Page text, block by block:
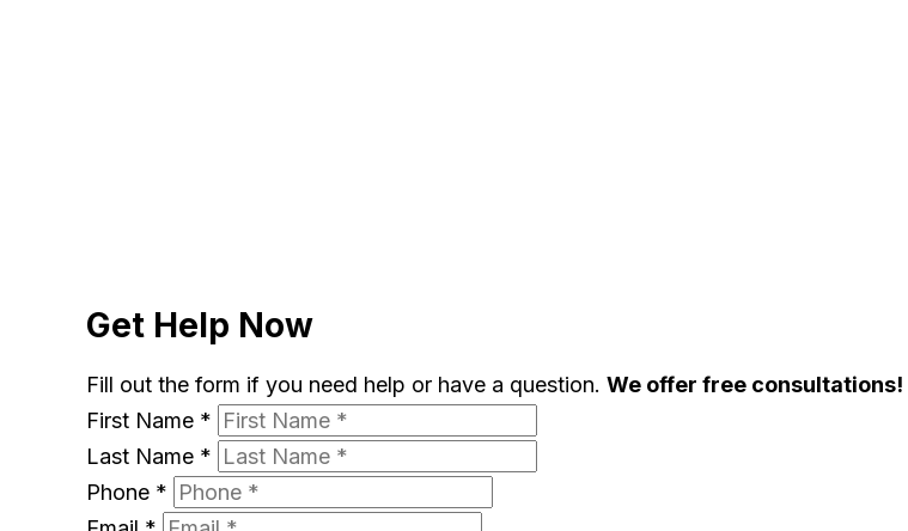
Get Help Now
Fill out the form if you need help or have a question. We offer free consultations!
First Name *
Last Name *
Phone *